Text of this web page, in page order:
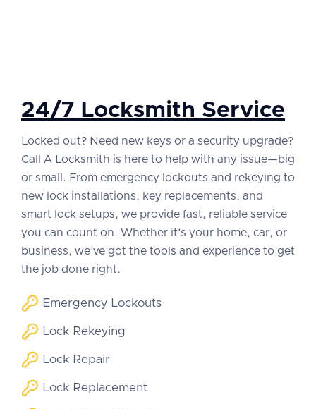
24/7 Locksmith Service
Locked out? Need new keys or a security upgrade?
Call A Locksmith is here to help with any issue—big
or small. From emergency lockouts and rekeying to
new lock installations, key replacements, and
smart lock setups, we provide fast, reliable service
you can count on. Whether it’s your home, car, or
business, we’ve got the tools and experience to get
the job done right.
Emergency Lockouts
Lock Rekeying
Lock Repair
Lock Replacement